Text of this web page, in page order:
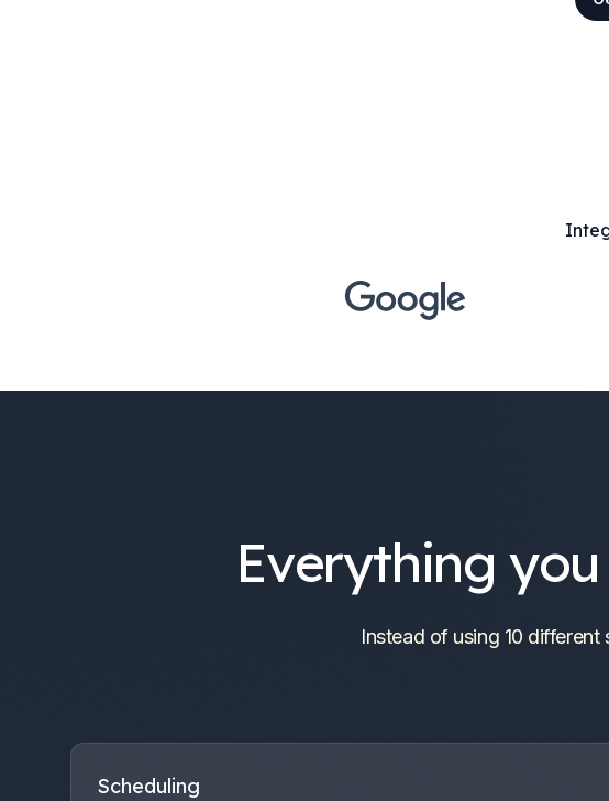
Everything
Instead of using 10
Scheduling